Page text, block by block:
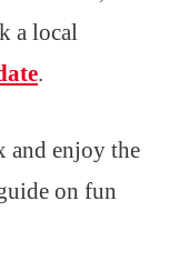
a local
.
and enjoy the
on fun